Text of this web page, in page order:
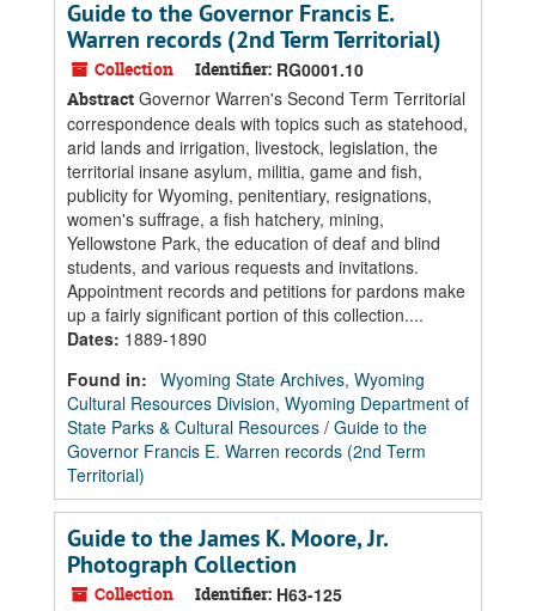
Guide to the Governor Francis E.
Warren records (2nd Term Territorial)
Collection Identifier: RG0001.10
Abstract Governor Warren's Second Term Territorial
correspondence deals with topics such as statehood,
arid lands and irrigation, livestock, legislation, the
territorial insane asylum, militia, game and fish,
publicity for Wyoming, penitentiary, resignations,
women's suffrage, a fish hatchery, mining,
Yellowstone Park, the education of deaf and blind
students, and various requests and invitations.
Appointment records and petitions for pardons make
up a fairly significant portion of this collection....
Dates: 1889-1890
Found in: Wyoming State Archives, Wyoming
Cultural Resources Division, Wyoming Department of
State Parks & Cultural Resources / Guide to the
Governor Francis E. Warren records (2nd Term
Territorial)
Guide to the James K. Moore, Jr.
Photograph Collection
Collection Identifier: H63-125